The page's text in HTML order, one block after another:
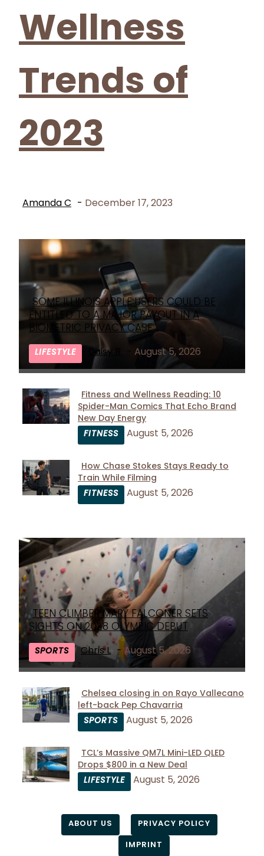
Wellness
Trends of
2023
Amanda C - December 17, 2023
Section
Heading
SOME ILLINOIS APPLE USERS COULD BE
ENTITLED TO A MAJOR PAYOUT IN A
BIOMETRIC PRIVACY CASE
LIFESTYLE Daisy R August 5, 2026
Section
Heading
Fitness and Wellness Reading: 10
Spider-Man Comics That Echo Brand
New Day Energy
FITNESS
August 5, 2026
Section
Heading
How Chase Stokes Stays Ready to
Train While Filming
FITNESS
August 5, 2026
Section
Heading
TEEN CLIMBER MARY FALCONER SETS
SIGHTS ON 2028 OLYMPIC DEBUT
SPORTS Chris L - August 5, 2026
Section
Heading
Chelsea closing in on Rayo Vallecano
left-back Pep Chavarria
SPORTS
August 5, 2026
Section
Heading
TCL’s Massive QM7L Mini-LED QLED
Drops $800 in a New Deal
LIFESTYLE
August 5, 2026
ABOUT US
PRIVACY POLICY
IMPRINT